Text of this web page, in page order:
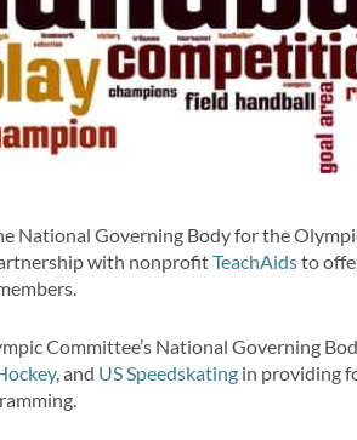
National Governing Body for the
with nonprofitTeachAidsto
Committee’s National Governing
, and US Speedskating in providing